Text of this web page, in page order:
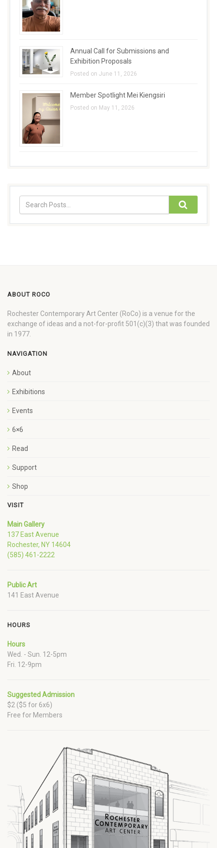
Annual Call for Submissions and
Exhibition Proposals
Posted on June 11, 2026
Member Spotlight Mei Kiengsiri
Posted on May 11, 2026
ABOUT ROCO
Rochester Contemporary Art Center (RoCo) is a venue for the
exchange of ideas and a not-for-profit 501(c)(3) that was founded
in 1977.
NAVIGATION
About
Exhibitions
Events
6×6
Read
Support
Shop
VISIT
Main Gallery
137 East Avenue
Rochester, NY 14604
(585) 461-2222
Public Art
141 East Avenue
HOURS
Hours
Wed. - Sun. 12-5pm
Fri. 12-9pm
Suggested Admission
$2 ($5 for 6x6)
Free for Members